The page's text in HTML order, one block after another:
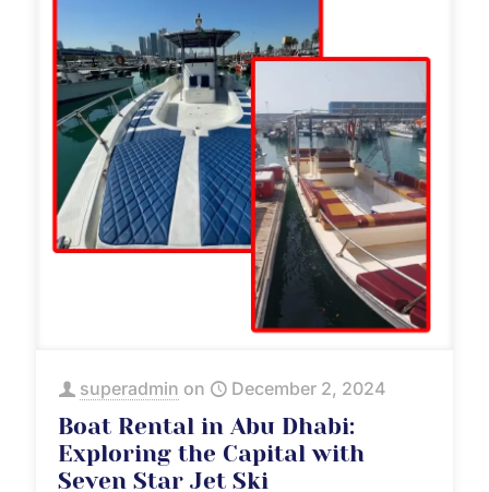
superadmin on December 2, 2024
Boat Rental in Abu Dhabi:
Exploring the Capital with
Seven Star Jet Ski